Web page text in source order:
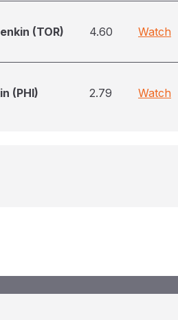
(TOR) 4.60 Watch
(PHI) 2.79 Watch